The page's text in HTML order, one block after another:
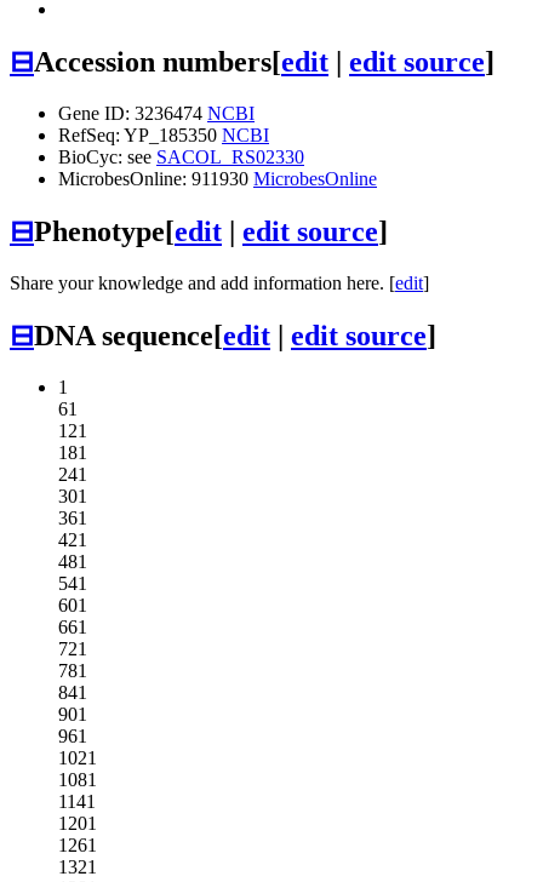
⊟Accession numbers[edit | edit source]
Gene ID: 3236474 NCBI
RefSeq: YP_185350 NCBI
BioCyc: see SACOL_RS02330
MicrobesOnline: 911930 MicrobesOnline
⊟Phenotype[edit | edit source]
Share your knowledge and add information here. [edit]
⊟DNA sequence[edit | edit source]
1
61
121
181
241
301
361
421
481
541
601
661
721
781
841
901
961
1021
1081
1141
1201
1261
1321